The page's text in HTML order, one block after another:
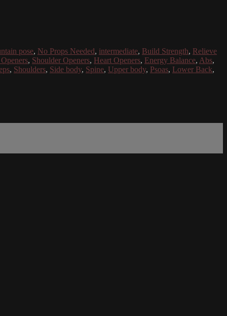
pose, No Props Needed, intermediate, Build Strength, Relieve
, Shoulder Openers, Heart Openers, Energy Balance, Abs,
, Shoulders, Side body, Spine, Upper body, Psoas, Lower Back,